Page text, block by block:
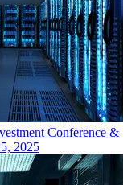
Conference &
2025